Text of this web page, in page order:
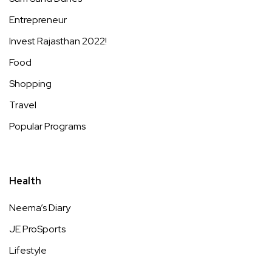
Entrepreneur
Invest Rajasthan 2022!
Food
Shopping
Travel
Popular Programs
Health
Neema’s Diary
JE ProSports
Lifestyle